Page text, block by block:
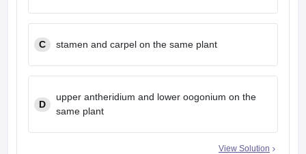
C stamen and carpel on the same plant
D
upper antheridium and lower oogonium on the
same plant
View Solution